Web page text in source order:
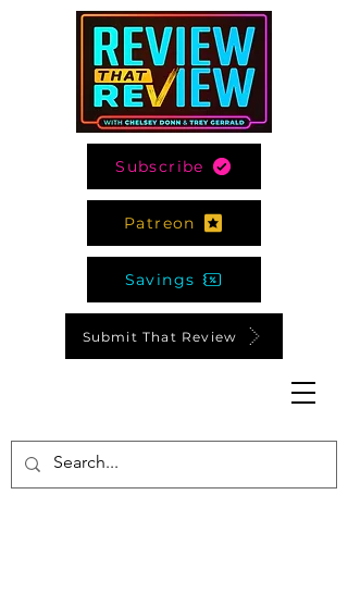
Subscribe
Patreon
Savings
Submit That Review